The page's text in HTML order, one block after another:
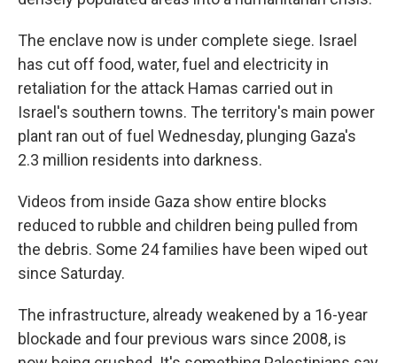
The enclave now is under complete siege. Israel
has cut off food, water, fuel and electricity in
retaliation for the attack Hamas carried out in
Israel's southern towns. The territory's main power
plant ran out of fuel Wednesday, plunging Gaza's
2.3 million residents into darkness.
Videos from inside Gaza show entire blocks
reduced to rubble and children being pulled from
the debris. Some 24 families have been wiped out
since Saturday.
The infrastructure, already weakened by a 16-year
blockade and four previous wars since 2008, is